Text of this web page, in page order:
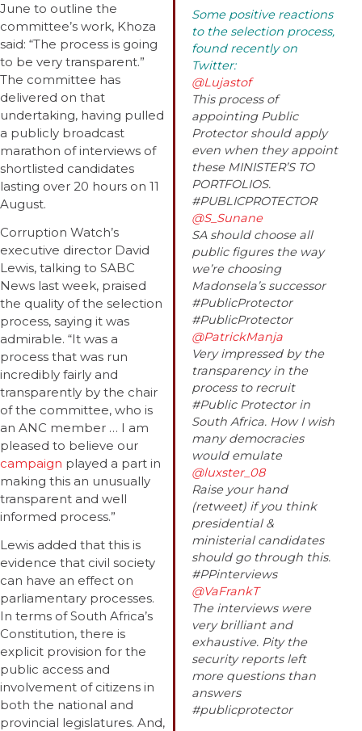
Some positive reactions
to the selection process,
found recently on
Twitter:
@Lujastof
This process of
appointing Public
Protector should apply
even when they appoint
these MINISTER’S TO
PORTFOLIOS.
#PUBLICPROTECTOR
@S_Sunane
SA should choose all
public figures the way
we’re choosing
Madonsela’s successor
#PublicProtector
#PublicProtector
@PatrickManja
Very impressed by the
transparency in the
process to recruit
#Public Protector in
South Africa. How I wish
many democracies
would emulate
@luxster_08
Raise your hand
(retweet) if you think
presidential &
ministerial candidates
should go through this.
#PPinterviews
@VaFrankT
The interviews were
very brilliant and
exhaustive. Pity the
security reports left
more questions than
answers
#publicprotector
June to outline the
committee’s work, Khoza
said: “The process is going
to be very transparent.”
The committee has
delivered on that
undertaking, having pulled
a publicly broadcast
marathon of interviews of
shortlisted candidates
lasting over 20 hours on 11
August.
Corruption Watch’s
executive director David
Lewis, talking to SABC
News last week, praised
the quality of the selection
process, saying it was
admirable. “It was a
process that was run
incredibly fairly and
transparently by the chair
of the committee, who is
an ANC member … I am
pleased to believe our
campaign played a part in
making this an unusually
transparent and well
informed process.”
Lewis added that this is
evidence that civil society
can have an effect on
parliamentary processes.
In terms of South Africa’s
Constitution, there is
explicit provision for the
public access and
involvement of citizens in
both the national and
provincial legislatures. And,